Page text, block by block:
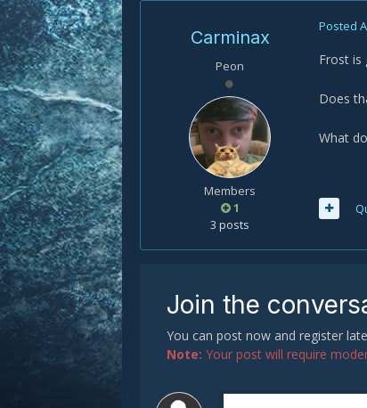
Carminax
Peon
Members
1
3 posts
Posted
Frost is
Does
What
Join the
You can post now and register
Note: Your post will require